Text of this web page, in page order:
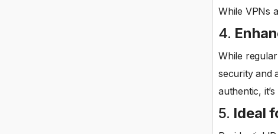
While VPNs
4.
While
security and
authentic,
5. Ideal